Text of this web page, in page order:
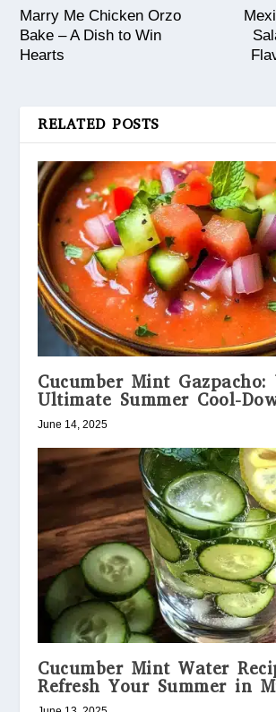
Marry Me Chicken Orzo
Bake – A Dish to Win
Hearts
RELATED POSTS
Cucumber Mint Gazpacho:
Ultimate Summer Cool-
June 14, 2025
Cucumber Mint Water
Refresh Your Summer in